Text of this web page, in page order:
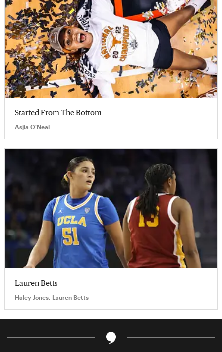
Started From The Bottom
Asjia O'Neal
Lauren Betts
Haley Jones, Lauren Betts